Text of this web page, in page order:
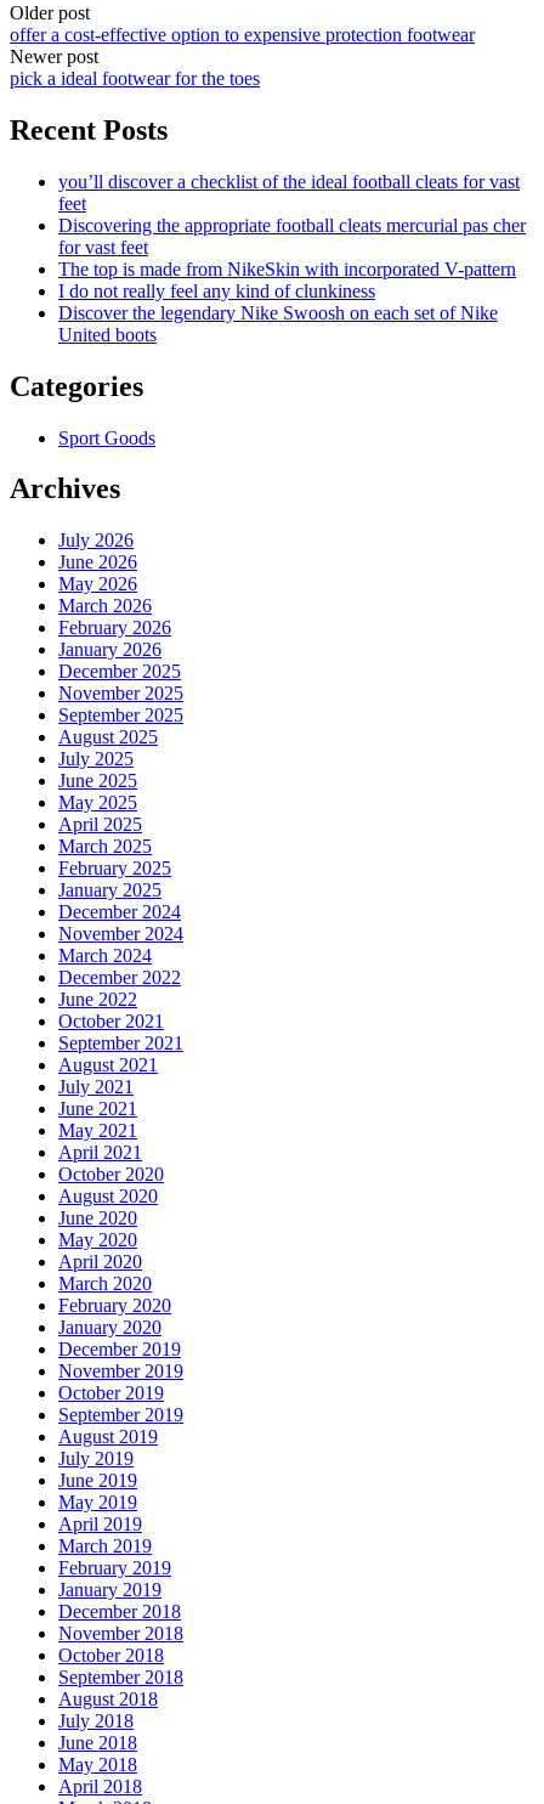
Older post
offer a cost-effective option to expensive protection footwear
Newer post
pick a ideal footwear for the toes
Recent Posts
you’ll discover a checklist of the ideal football cleats for vast
feet
Discovering the appropriate football cleats mercurial pas cher
for vast feet
The top is made from NikeSkin with incorporated V-pattern
I do not really feel any kind of clunkiness
Discover the legendary Nike Swoosh on each set of Nike
United boots
Categories
Sport Goods
Archives
July 2026
June 2026
May 2026
March 2026
February 2026
January 2026
December 2025
November 2025
September 2025
August 2025
July 2025
June 2025
May 2025
April 2025
March 2025
February 2025
January 2025
December 2024
November 2024
March 2024
December 2022
June 2022
October 2021
September 2021
August 2021
July 2021
June 2021
May 2021
April 2021
October 2020
August 2020
June 2020
May 2020
April 2020
March 2020
February 2020
January 2020
December 2019
November 2019
October 2019
September 2019
August 2019
July 2019
June 2019
May 2019
April 2019
March 2019
February 2019
January 2019
December 2018
November 2018
October 2018
September 2018
August 2018
July 2018
June 2018
May 2018
April 2018